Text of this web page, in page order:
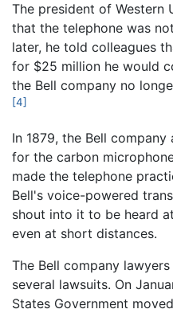
The president of Western
that the telephone was
later, he told colleagues
for $25 million he would
the Bell company no
[4]
In 1879, the Bell
for the carbon
made the telephone
Bell's voice-powered
shout into it to be heard
even at short distances.
The Bell company
several lawsuits. On
States Government